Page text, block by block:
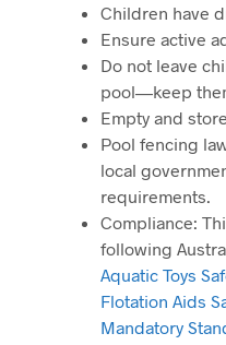
Children have
Ensure active
Do not leave
pool—keep
Empty and
Pool fencing
local
requirements.
Compliance:
following
Aquatic Toys
Flotation Aids
Mandatory